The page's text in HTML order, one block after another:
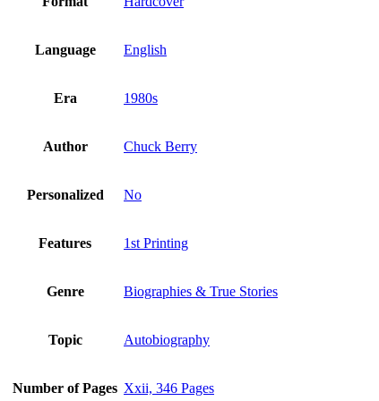
Language English
Era 1980s
Author Chuck Berry
Personalized No
Features 1st Printing
Genre Biographies & True Stories
Topic Autobiography
Number of Pages Xxii, 346 Pages